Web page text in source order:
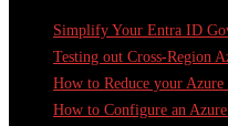
Simplify Your Entra ID
Testing out Cross-Region
How to Reduce your Azure
How to Configure an